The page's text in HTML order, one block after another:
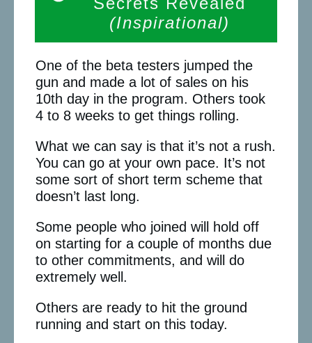
(Inspirational)
One of the beta testers jumped the
gun and made a lot of sales on his
10th day in the program. Others took
4 to 8 weeks to get things rolling.
What we can say is that it’s not a rush.
You can go at your own pace. It’s not
some sort of short term scheme that
doesn’t last long.
Some people who joined will hold off
on starting for a couple of months due
to other commitments, and will do
extremely well.
Others are ready to hit the ground
running and start on this today.